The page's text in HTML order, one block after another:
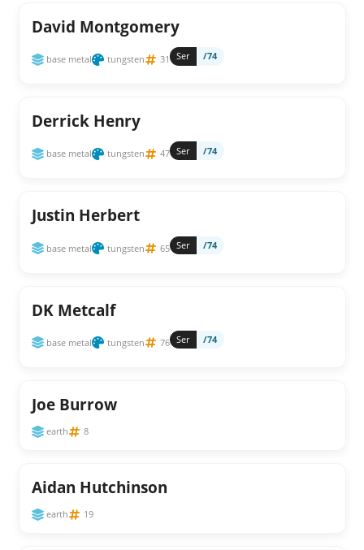
David Montgomery
base metal tungsten 31 Ser /74
Derrick Henry
base metal tungsten 47 Ser /74
Justin Herbert
base metal tungsten 65 Ser /74
DK Metcalf
base metal tungsten 76 Ser /74
Joe Burrow
earth 8
Aidan Hutchinson
earth 19